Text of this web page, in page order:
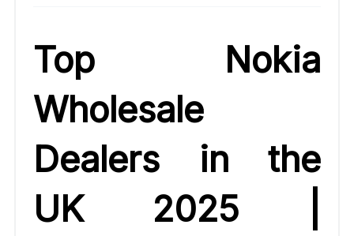
Top Nokia
Wholesale
Dealers in the
UK 2025 |